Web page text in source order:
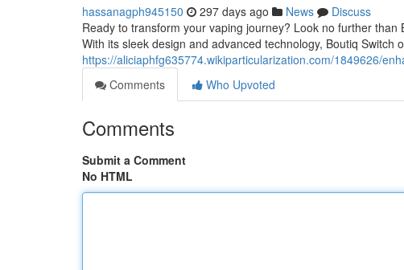
hassanagph945150 297 days ago News
Discuss
Ready to transform your vaping journey? Look no further
With its sleek design and advanced technology, Boutiq Switch
https://aliciaphfg635774.wikiparticularization.com/1849626/
Comments
Who Upvoted
Comments
Submit a Comment
No HTML